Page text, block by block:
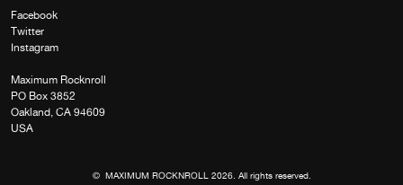
Facebook
Twitter
Instagram
Maximum Rocknroll
PO Box 3852
Oakland, CA 94609
USA
© MAXIMUM ROCKNROLL 2026. All rights reserved.